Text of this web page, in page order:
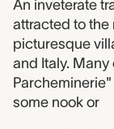
An inveterate
attracted to
picturesque
and Italy. Many
some nook or